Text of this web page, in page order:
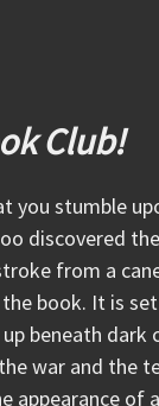
Club!
you stumble
discovered
from a
book. It is set
beneath
war and the
appearance of